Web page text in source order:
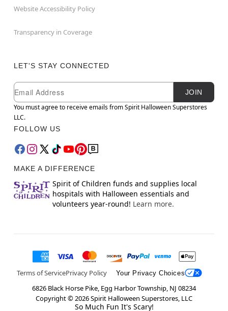
Website Accessibility Policy
Transparency in Coverage
LET'S STAY CONNECTED
Newsletter Subscription
Email
JOIN
You must agree to receive emails from Spirit Halloween Superstores
LLC.
FOLLOW US
MAKE A DIFFERENCE
Spirit of Children funds and supplies local
hospitals with Halloween essentials and
volunteers year-round! Learn more.
Terms of ServicePrivacy Policy Your Privacy Choices
6826 Black Horse Pike, Egg Harbor Township, NJ 08234
Copyright ©2026Spirit Halloween Superstores, LLC
So Much Fun It's Scary!